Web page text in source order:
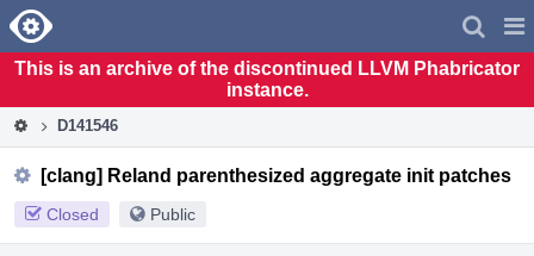
Home
This is an archive of the discontinued LLVM Phabricator
instance.
D141546
[clang] Reland parenthesized aggregate init patches
Closed Public